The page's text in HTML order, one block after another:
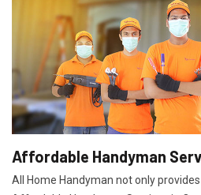
Affordable Handyman
All Home Handyman not only